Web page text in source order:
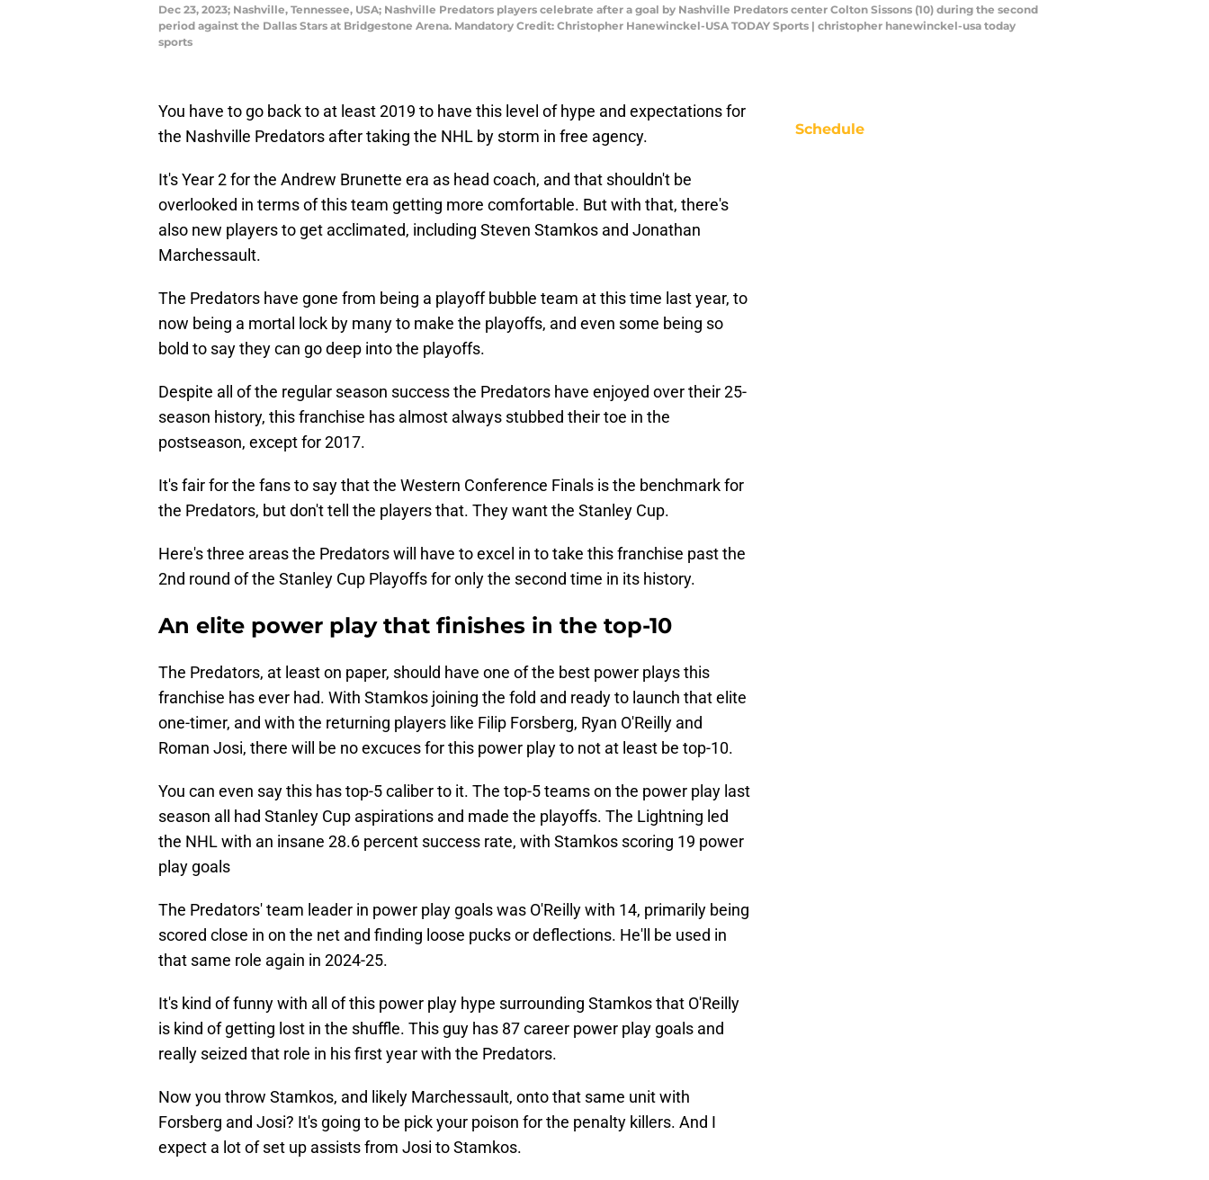
Dec 23, 2023; Nashville, Tennessee, USA; Nashville Predators players celebrate after a goal by Nashville Predators center Colton Sissons (10) during the second
period against the Dallas Stars at Bridgestone Arena. Mandatory Credit: Christopher Hanewinckel-USA TODAY Sports | christopher hanewinckel-usa today
sports
You have to go back to at least 2019 to have this level of hype and expectations for
the Nashville Predators after taking the NHL by storm in free agency.
It's Year 2 for the Andrew Brunette era as head coach, and that shouldn't be
overlooked in terms of this team getting more comfortable. But with that, there's
also new players to get acclimated, including Steven Stamkos and Jonathan
Marchessault.
The Predators have gone from being a playoff bubble team at this time last year, to
now being a mortal lock by many to make the playoffs, and even some being so
bold to say they can go deep into the playoffs.
Despite all of the regular season success the Predators have enjoyed over their 25-
season history, this franchise has almost always stubbed their toe in the
postseason, except for 2017.
It's fair for the fans to say that the Western Conference Finals is the benchmark for
the Predators, but don't tell the players that. They want the Stanley Cup.
Here's three areas the Predators will have to excel in to take this franchise past the
2nd round of the Stanley Cup Playoffs for only the second time in its history.
An elite power play that finishes in the top-10
The Predators, at least on paper, should have one of the best power plays this
franchise has ever had. With Stamkos joining the fold and ready to launch that elite
one-timer, and with the returning players like Filip Forsberg, Ryan O'Reilly and
Roman Josi, there will be no excuces for this power play to not at least be top-10.
You can even say this has top-5 caliber to it. The top-5 teams on the power play last
season all had Stanley Cup aspirations and made the playoffs. The Lightning led
the NHL with an insane 28.6 percent success rate, with Stamkos scoring 19 power
play goals
The Predators' team leader in power play goals was O'Reilly with 14, primarily being
scored close in on the net and finding loose pucks or deflections. He'll be used in
that same role again in 2024-25.
It's kind of funny with all of this power play hype surrounding Stamkos that O'Reilly
is kind of getting lost in the shuffle. This guy has 87 career power play goals and
really seized that role in his first year with the Predators.
Now you throw Stamkos, and likely Marchessault, onto that same unit with
Forsberg and Josi? It's going to be pick your poison for the penalty killers. And I
expect a lot of set up assists from Josi to Stamkos.
Schedule